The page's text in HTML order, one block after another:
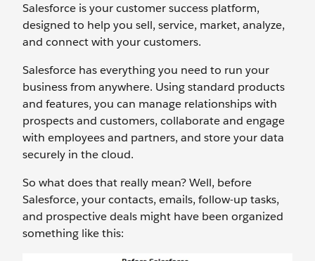
Salesforce is your customer success platform,
designed to help you sell, service, market, analyze,
and connect with your customers.
Salesforce has everything you need to run your
business from anywhere. Using standard products
and features, you can manage relationships with
prospects and customers, collaborate and engage
with employees and partners, and store your data
securely in the cloud.
So what does that really mean? Well, before
Salesforce, your contacts, emails, follow-up tasks,
and prospective deals might have been organized
something like this: